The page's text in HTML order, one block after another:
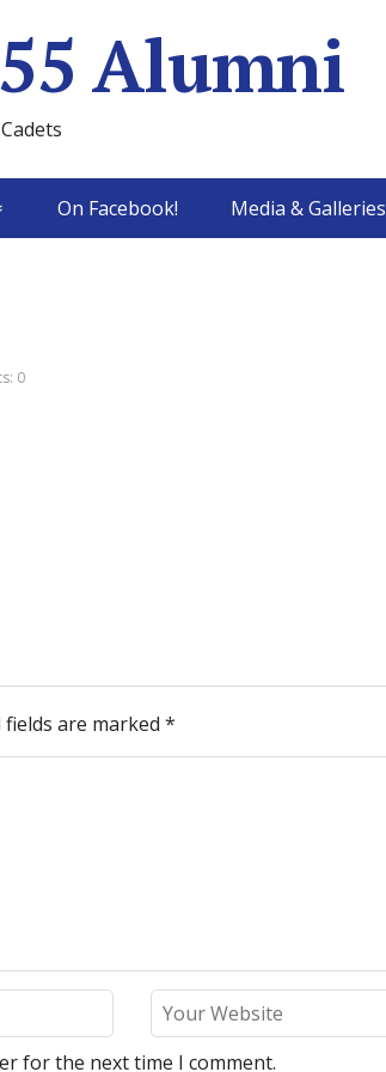
Alumni
On Facebook! Media & Galleries
0
fields are marked *
for the next time I comment.